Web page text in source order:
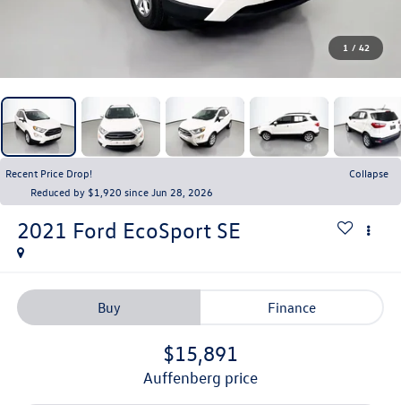
1 / 42
Recent Price Drop!
Collapse
Reduced by $1,920 since Jun 28, 2026
2021 Ford EcoSport SE
Buy Finance
$15,891
auffenberg price